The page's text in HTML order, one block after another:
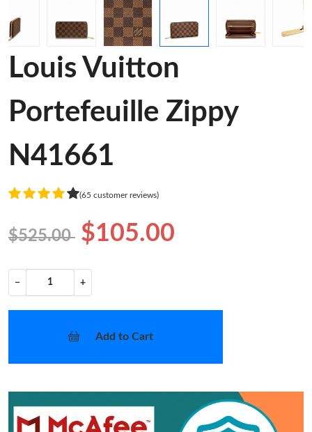
Louis Vuitton
Portefeuille Zippy
N41661
(65 customer reviews)
$525.00 $105.00
− +
Add to Cart